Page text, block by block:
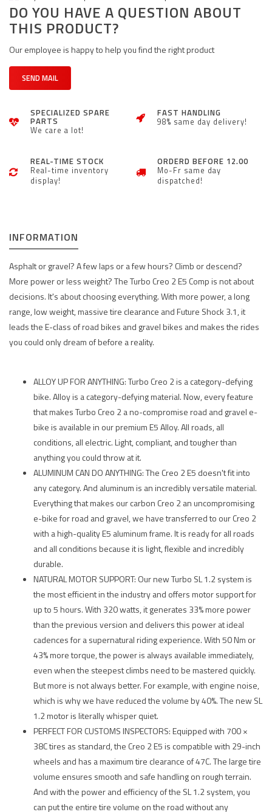
DO YOU HAVE A QUESTION ABOUT
THIS PRODUCT?
Our employee is happy to help you find the right product
SEND MAIL
SPECIALIZED SPARE
PARTS
We care a lot!
FAST HANDLING
98% same day delivery!
REAL-TIME STOCK
Real-time inventory
display!
ORDERD BEFORE 12.00
Mo-Fr same day
dispatched!
INFORMATION
Asphalt or gravel? A few laps or a few hours? Climb or descend?
More power or less weight? The Turbo Creo 2 E5 Comp is not about
decisions. It's about choosing everything. With more power, a long
range, low weight, massive tire clearance and Future Shock 3.1, it
leads the E-class of road bikes and gravel bikes and makes the rides
you could only dream of before a reality.
ALLOY UP FOR ANYTHING: Turbo Creo 2 is a category-defying
bike. Alloy is a category-defying material. Now, every feature
that makes Turbo Creo 2 a no-compromise road and gravel e-
bike is available in our premium E5 Alloy. All roads, all
conditions, all electric. Light, compliant, and tougher than
anything you could throw at it.
ALUMINUM CAN DO ANYTHING: The Creo 2 E5 doesn't fit into
any category. And aluminum is an incredibly versatile material.
Everything that makes our carbon Creo 2 an uncompromising
e-bike for road and gravel, we have transferred to our Creo 2
with a high-quality E5 aluminum frame. It is ready for all roads
and all conditions because it is light, flexible and incredibly
durable.
NATURAL MOTOR SUPPORT: Our new Turbo SL 1.2 system is
the most efficient in the industry and offers motor support for
up to 5 hours. With 320 watts, it generates 33% more power
than the previous version and delivers this power at ideal
cadences for a supernatural riding experience. With 50 Nm or
43% more torque, the power is always available immediately,
even when the steepest climbs need to be mastered quickly.
But more is not always better. For example, with engine noise,
which is why we have reduced the volume by 40%. The new SL
1.2 motor is literally whisper quiet.
PERFECT FOR CUSTOMS INSPECTORS: Equipped with 700 ×
38C tires as standard, the Creo 2 E5 is compatible with 29-inch
wheels and has a maximum tire clearance of 47C. The large tire
volume ensures smooth and safe handling on rough terrain.
And with the power and efficiency of the SL 1.2 system, you
can put the entire tire volume on the road without any